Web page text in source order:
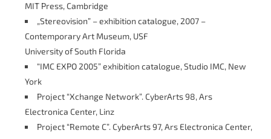
MIT Press, Cambridge
„Stereovision” – exhibition catalogue, 2007 –
Contemporary Art Museum, USF
University of South Florida
“IMC EXPO 2005” exhibition catalogue, Studio IMC, New
York
Project “Xchange Network”. CyberArts 98, Ars
Electronica Center, Linz
Project “Remote C”. CyberArts 97, Ars Electronica Center,